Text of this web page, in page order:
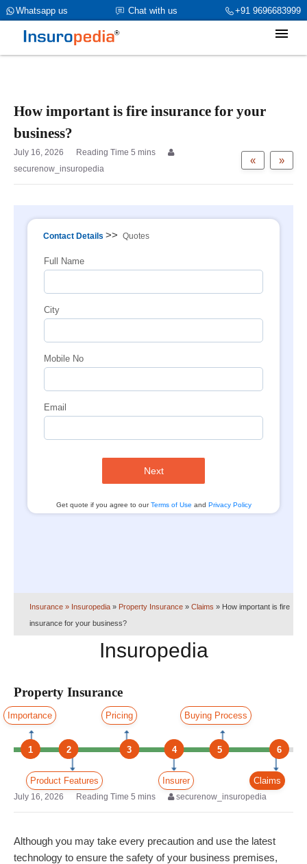
+91 9696683999
Chat with us
Whatsapp us
category_page_cat is Property Insurance parent_cat_firstfold->name
is int(0)
How important is fire insurance for your
business?
»
«
July 16, 2026
securenow_insuropedia
Contact Details >> Quotes
Full Name
City
Mobile No
Email
Next
Get quote if you agree to ourTerms of Use and Privacy Policy
Insurance » Insuropedia » Property Insurance » Claims » How important is fire
insurance for your business?
Insuropedia
Property Insurance
Importance Pricing Buying Process
1 3
2 4 5 6
Product Features Insurer Claims
July 16, 2026 securenow_insuropedia
Although you may take every precaution and use the latest
technology to ensure the safety of your business premises,